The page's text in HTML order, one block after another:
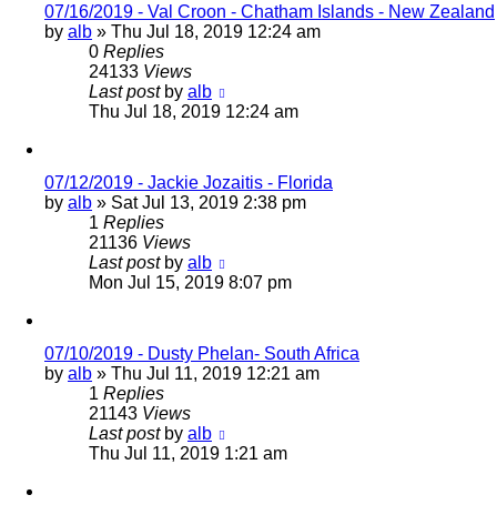
07/16/2019 - Val Croon - Chatham Islands - New Zealand
by alb » Thu Jul 18, 2019 12:24 am
0 Replies
24133 Views
Last post by alb
Thu Jul 18, 2019 12:24 am
07/12/2019 - Jackie Jozaitis - Florida
by alb » Sat Jul 13, 2019 2:38 pm
1 Replies
21136 Views
Last post by alb
Mon Jul 15, 2019 8:07 pm
07/10/2019 - Dusty Phelan- South Africa
by alb » Thu Jul 11, 2019 12:21 am
1 Replies
21143 Views
Last post by alb
Thu Jul 11, 2019 1:21 am